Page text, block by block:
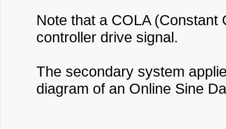
Note that a COLA
controller drive signal.
The secondary system
diagram of an Online Sine